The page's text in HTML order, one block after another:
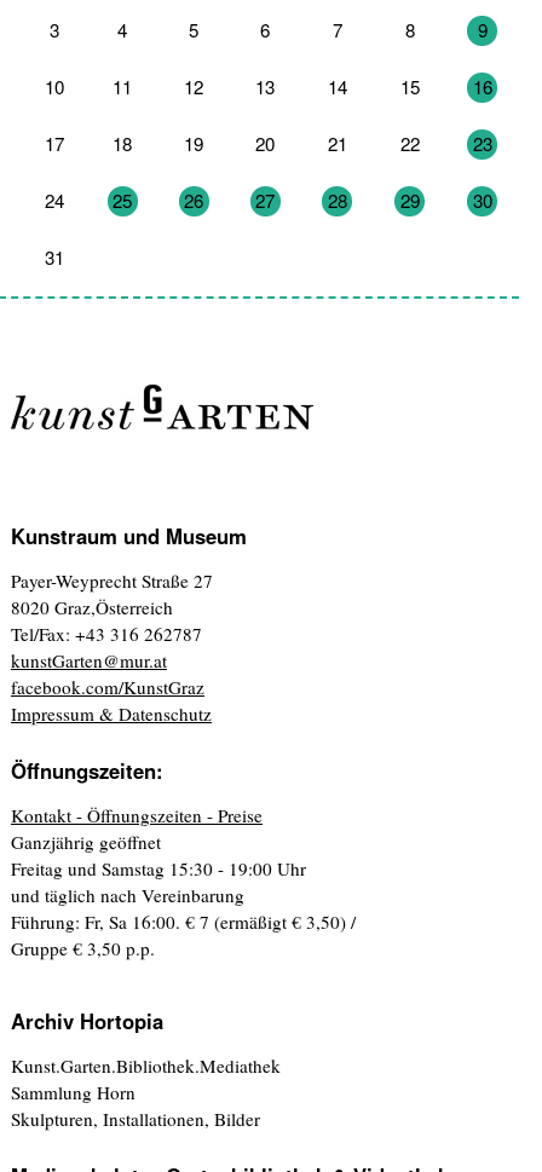
3 4 5 6 7 8 9
10 11 12 13 14 15 16
17 18 19 20 21 22 23
24 25 26 27 28 29 30
31
Kunstraum und Museum
Payer-Weyprecht Straße 27
8020 Graz,Österreich
Tel/Fax: +43 316 262787
kunstGarten@mur.at
facebook.com/KunstGraz
Impressum & Datenschutz
Öffnungszeiten:
Kontakt - Öffnungszeiten - Preise
Ganzjährig geöffnet
Freitag und Samstag 15:30 - 19:00 Uhr
und täglich nach Vereinbarung
Führung: Fr, Sa 16:00. € 7 (ermäßigt € 3,50) /
Gruppe € 3,50 p.p.
Archiv Hortopia
Kunst.Garten.Bibliothek.Mediathek
Sammlung Horn
Skulpturen, Installationen, Bilder